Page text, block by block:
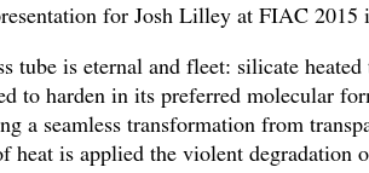
for Josh Lilley at FIAC 2015
tube is eternal and fleet: silicate
to harden in its preferred molecular
a seamless transformation from
heat is applied the violent degradation